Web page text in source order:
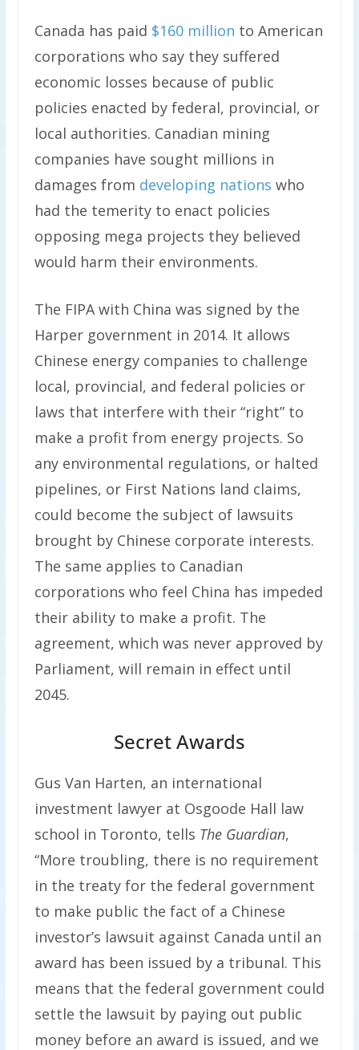
Canada has paid $160 million to American
corporations who say they suffered
economic losses because of public
policies enacted by federal, provincial, or
local authorities. Canadian mining
companies have sought millions in
damages from developing nations who
had the temerity to enact policies
opposing mega projects they believed
would harm their environments.
The FIPA with China was signed by the
Harper government in 2014. It allows
Chinese energy companies to challenge
local, provincial, and federal policies or
laws that interfere with their “right” to
make a profit from energy projects. So
any environmental regulations, or halted
pipelines, or First Nations land claims,
could become the subject of lawsuits
brought by Chinese corporate interests.
The same applies to Canadian
corporations who feel China has impeded
their ability to make a profit. The
agreement, which was never approved by
Parliament, will remain in effect until
2045.
Secret Awards
Gus Van Harten, an international
investment lawyer at Osgoode Hall law
school in Toronto, tells The Guardian,
“More troubling, there is no requirement
in the treaty for the federal government
to make public the fact of a Chinese
investor’s lawsuit against Canada until an
award has been issued by a tribunal. This
means that the federal government could
settle the lawsuit by paying out public
money before an award is issued, and we